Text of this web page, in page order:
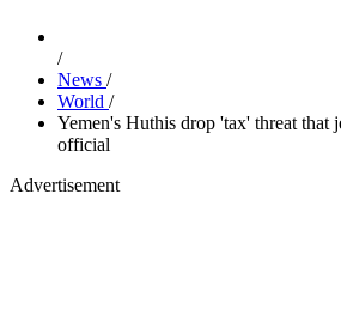
/
News /
World /
Yemen's Huthis drop 'tax' threat that
official
Advertisement